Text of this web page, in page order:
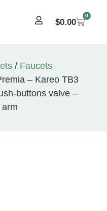
$0.00
0
/ Faucets
– Kareo TB3
buttons valve –